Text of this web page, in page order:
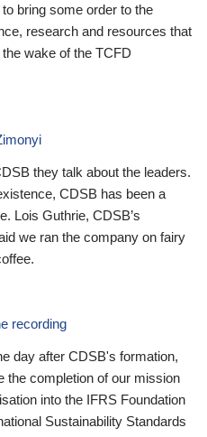
bring some order to the
research and resources that
wake of the TCFD
they talk about the leaders.
CDSB has been a
Lois Guthrie, CDSB’s
we ran the company on fairy
recording
day after CDSB's formation,
the completion of our mission
into the IFRS Foundation
Sustainability Standards